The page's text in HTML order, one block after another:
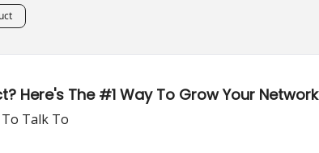
Here's The #1 Way To Grow Your Network
Talk To